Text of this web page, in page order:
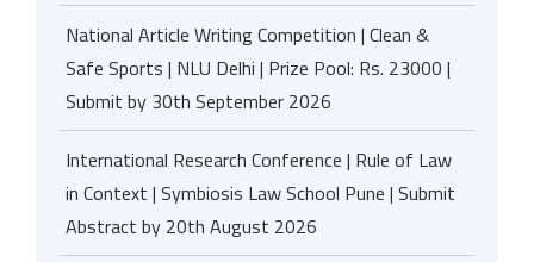
National Article Writing Competition | Clean &
Safe Sports | NLU Delhi | Prize Pool: Rs. 23000 |
Submit by 30th September 2026
International Research Conference | Rule of Law
in Context | Symbiosis Law School Pune | Submit
Abstract by 20th August 2026